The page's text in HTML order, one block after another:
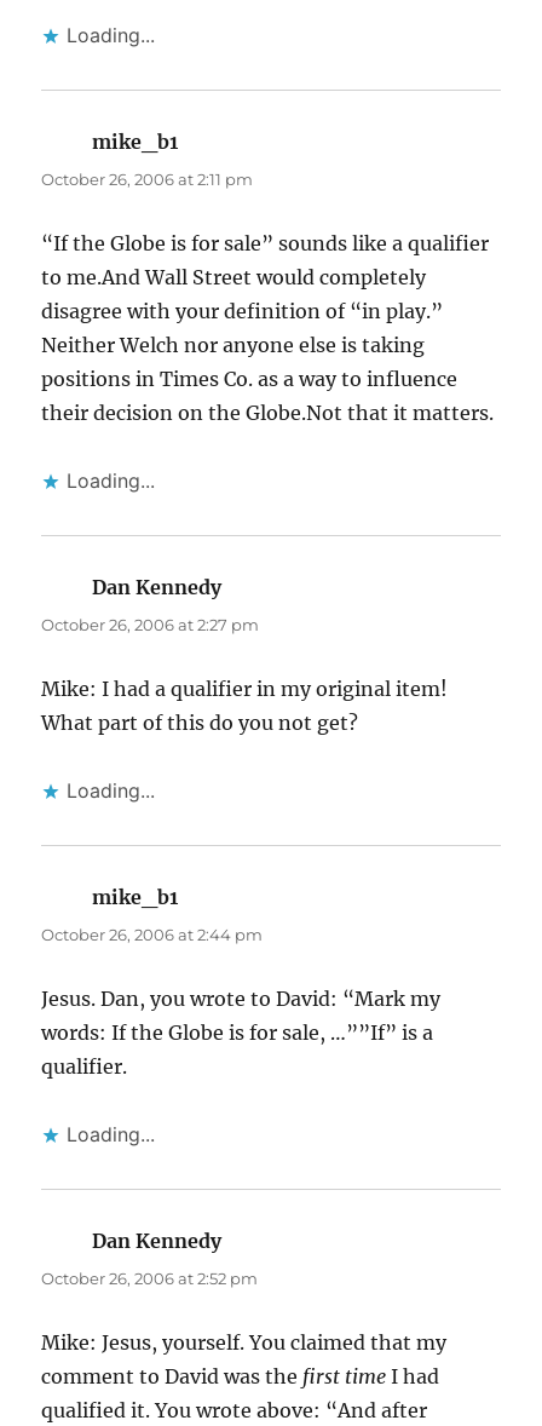
Loading...
mike_b1
October 26, 2006 at 2:11 pm
“If the Globe is for sale” sounds like a qualifier
to me.And Wall Street would completely
disagree with your definition of “in play.”
Neither Welch nor anyone else is taking
positions in Times Co. as a way to influence
their decision on the Globe.Not that it matters.
Loading...
Dan Kennedysays:
October 26, 2006 at 2:27 pm
Mike: I had a qualifier in my original item!
What part of this do you not get?
Loading...
mike_b1
October 26, 2006 at 2:44 pm
Jesus. Dan, you wrote to David: “Mark my
words: If the Globe is for sale, …””If” is a
qualifier.
Loading...
Dan Kennedysays:
October 26, 2006 at 2:52 pm
Mike: Jesus, yourself. You claimed that my
comment to David was the first time I had
qualified it. You wrote above: “And after